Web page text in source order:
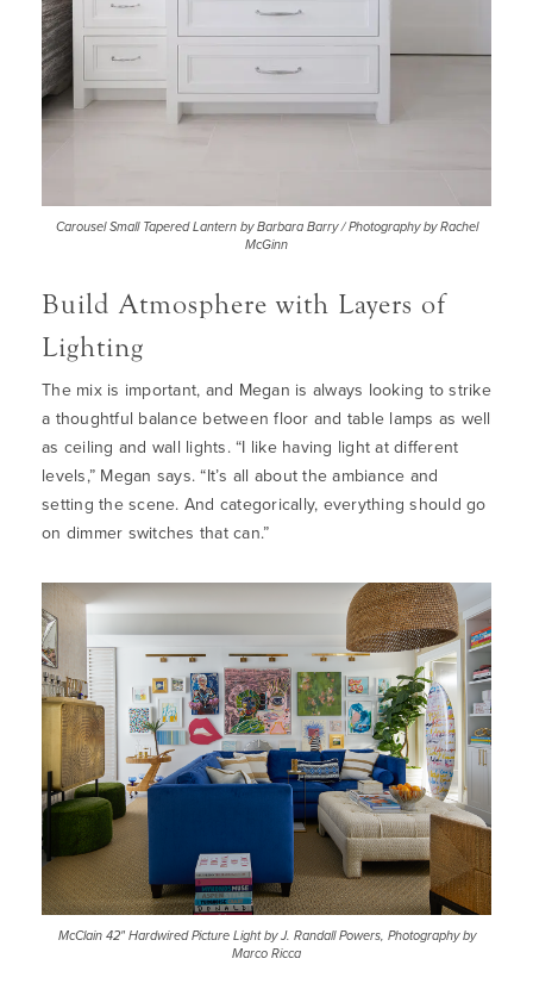
Carousel Small Tapered Lantern by Barbara Barry / Photography by Rachel
McGinn
Build Atmosphere with Layers of
Lighting
The mix is important, and Megan is always looking to strike
a thoughtful balance between floor and table lamps as well
as ceiling and wall lights. “I like having light at different
levels,” Megan says. “It’s all about the ambiance and
setting the scene. And categorically, everything should go
on dimmer switches that can.”
McClain 42" Hardwired Picture Light by J. Randall Powers, Photography by
Marco Ricca